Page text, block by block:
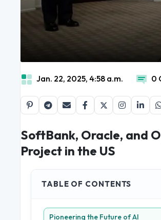
Jan. 22, 2025, 4:58 a.m. 0
SoftBank, Oracle, and
Project in the US
TABLE OF CONTENTS
Pioneering the Future of AI